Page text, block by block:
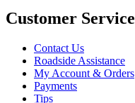
Customer Service
Contact Us
Roadside Assistance
My Account & Orders
Payments
Tips